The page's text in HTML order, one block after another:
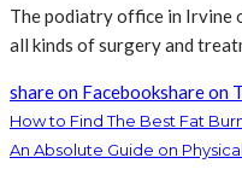
The podiatry office in Irvine
all kinds of surgery and
share on Facebookshare on
How to Find The Best Fat
An Absolute Guide on